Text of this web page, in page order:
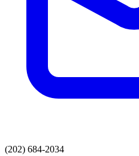
(202) 684-2034